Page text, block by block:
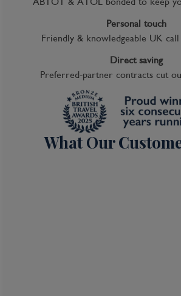
Personal touch
Friendly & knowledgeable UK
Direct saving
Preferred-partner contracts cut
What Our